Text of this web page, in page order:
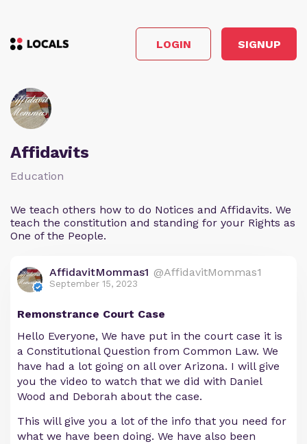
LOGIN SIGNUP
Affidavits
Education
We teach others how to do Notices and Affidavits. We
teach the constitution and standing for your Rights as
One of the People.
AffidavitMommas1 @AffidavitMommas1
September 15, 2023
Remonstrance Court Case
Hello Everyone, We have put in the court case it is
a Constitutional Question from Common Law. We
have had a lot going on all over Arizona. I will give
you the video to watch that we did with Daniel
Wood and Deborah about the case.
This will give you a lot of the info that you need for
what we have been doing. We have also been